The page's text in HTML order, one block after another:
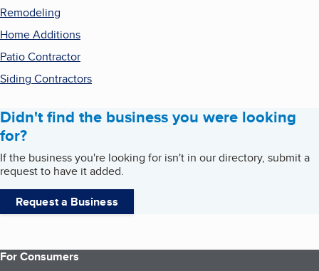
Remodeling
Home Additions
Patio Contractor
Siding Contractors
Didn't find the business you were looking
for?
If the business you're looking for isn't in our directory, submit a
request to have it added.
Request a Business
For Consumers